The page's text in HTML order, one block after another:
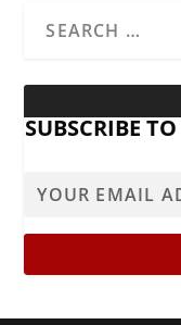
SUBSCRIBE